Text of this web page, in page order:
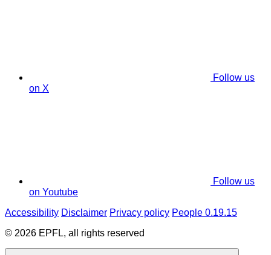
Follow us
on X
Follow us
on Youtube
Accessibility Disclaimer Privacy policy People 0.19.15
© 2026 EPFL, all rights reserved